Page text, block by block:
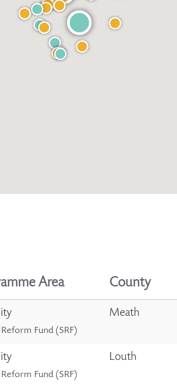
Area County
Fund (SRF)
Meath
Fund (SRF)
Louth